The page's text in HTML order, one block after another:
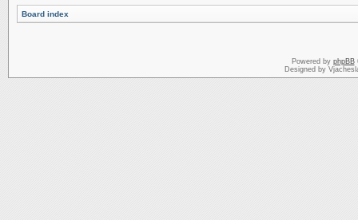
Board index
Powered by phpBB
Designed by